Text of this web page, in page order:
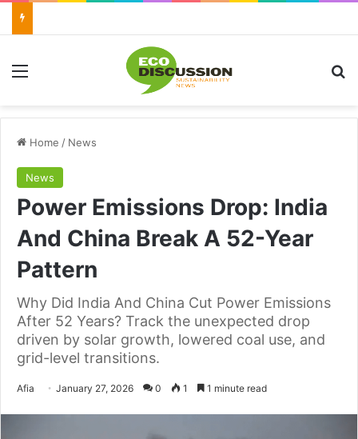
Menu
Home / News
News
Power Emissions Drop: India
And China Break A 52-Year
Pattern
Why Did India And China Cut Power Emissions
After 52 Years? Track the unexpected drop
driven by solar growth, lowered coal use, and
grid-level transitions.
Afia SendJanuary 27, 2026 0 1 1 minute read